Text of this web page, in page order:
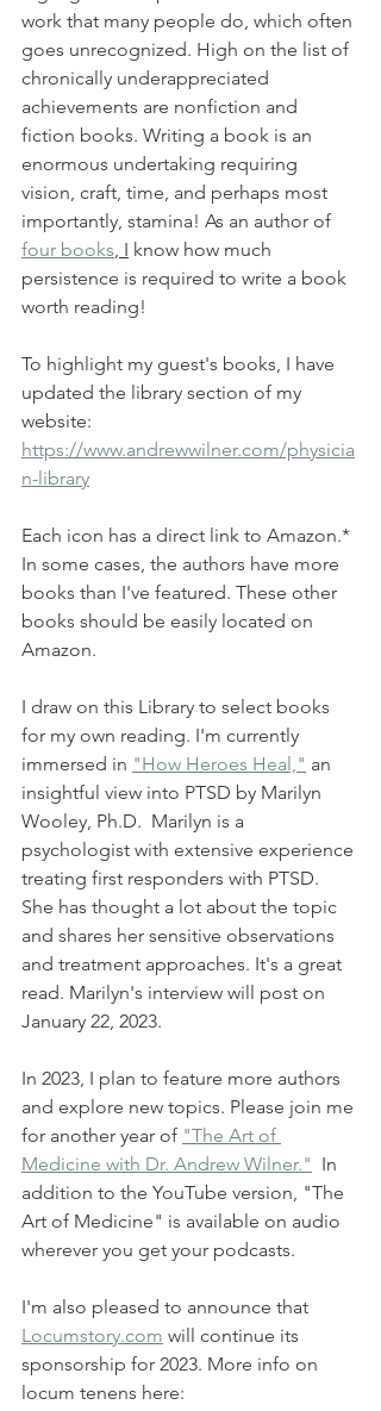
work that many people do, which often
goes unrecognized. High on the list of
chronically underappreciated
achievements are nonfiction and
fiction books. Writing a book is an
enormous undertaking requiring
vision, craft, time, and perhaps most
importantly, stamina! As an author of
four books, I know how much
persistence is required to write a book
worth reading!
To highlight my guest's books, I have
updated the library section of my
website:
https://www.andrewwilner.com/physicia
n-library
Each icon has a direct link to Amazon.*
In some cases, the authors have more
books than I've featured. These other
books should be easily located on
Amazon.
I draw on this Library to select books
for my own reading. I'm currently
immersed in "How Heroes Heal," an
insightful view into PTSD by Marilyn
Wooley, Ph.D.  Marilyn is a
psychologist with extensive experience
treating first responders with PTSD.
She has thought a lot about the topic
and shares her sensitive observations
and treatment approaches. It's a great
read. Marilyn's interview will post on
January 22, 2023.
In 2023, I plan to feature more authors
and explore new topics. Please join me
for another year of "The Art of
Medicine with Dr. Andrew Wilner."
  In
addition to the YouTube version, "The
Art of Medicine" is available on audio
wherever you get your podcasts.
I'm also pleased to announce that
Locumstory.com will continue its
sponsorship for 2023. More info on
locum tenens here: